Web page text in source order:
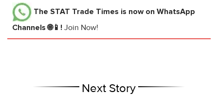
The STAT Trade Times is now on WhatsApp
Channels 🌐📱! Join Now!
Next Story